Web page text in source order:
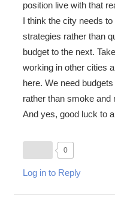
position live with that
I think the city needs
strategies rather than
budget to the next.
working in other cities
here. We need
rather than smoke and
And yes, good luck to
0
Log in to Reply